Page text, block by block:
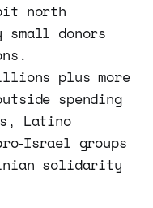
north
small donors
plus more
spending
Latino
groups
solidarity